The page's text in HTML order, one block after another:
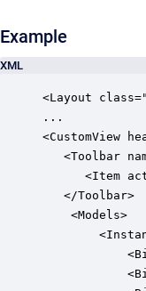
Example
XML
<Layout
...
<CustomView
<Toolbar
<Item
   </Toolbar>